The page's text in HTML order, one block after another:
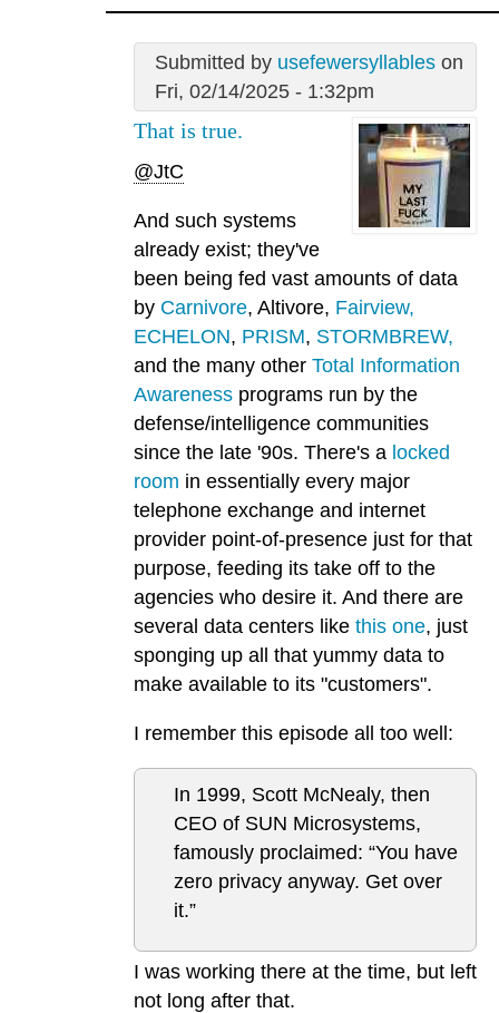
Submitted by usefewersyllableson
Fri, 02/14/2025 - 1:32pm
That is true.
@JtC
And such systems
already exist; they've
been being fed vast amounts of data
by Carnivore, Altivore, Fairview,
ECHELON, PRISM, STORMBREW,
and the many other Total Information
Awareness programs run by the
defense/intelligence communities
since the late '90s. There's a locked
room in essentially every major
telephone exchange and internet
provider point-of-presence just for that
purpose, feeding its take off to the
agencies who desire it. And there are
several data centers like this one, just
sponging up all that yummy data to
make available to its "customers".
I remember this episode all too well:
In 1999, Scott McNealy, then
CEO of SUN Microsystems,
famously proclaimed: “You have
zero privacy anyway. Get over
it.”
I was working there at the time, but left
not long after that.